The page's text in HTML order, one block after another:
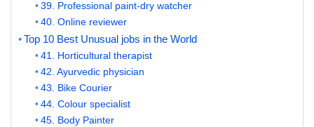
39. Professional paint-dry watcher
40. Online reviewer
Top 10 Best Unusual jobs in the World
41. Horticultural therapist
42. Ayurvedic physician
43. Bike Courier
44. Colour specialist
45. Body Painter